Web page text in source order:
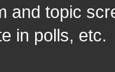
and topic
in polls, etc.